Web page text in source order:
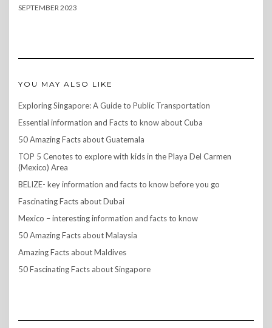
SEPTEMBER 2023
YOU MAY ALSO LIKE
Exploring Singapore: A Guide to Public Transportation
Essential information and Facts to know about Cuba
50 Amazing Facts about Guatemala
TOP 5 Cenotes to explore with kids in the Playa Del Carmen
(Mexico) Area
BELIZE- key information and facts to know before you go
Fascinating Facts about Dubai
Mexico – interesting information and facts to know
50 Amazing Facts about Malaysia
Amazing Facts about Maldives
50 Fascinating Facts about Singapore